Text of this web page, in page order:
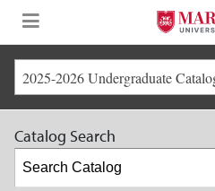
Catalog Search